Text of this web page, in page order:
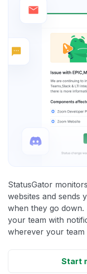
StatusGator
websites and sends
when they go down.
your team with
wherever your team
Start